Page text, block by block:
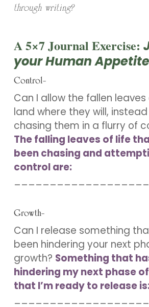
through writing?
A 5×7 Journal Exercise:
your Human
Control-
Can I allow the fallen
land where they will,
chasing them in a flurry of
The falling leaves of life
been chasing and
control are:
Growth-
Can I release something
been hindering your next
growth? Something that
hindering my next phase
that I’m ready to release